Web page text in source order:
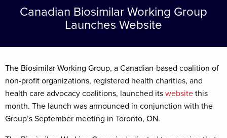
Canadian Biosimilar Working Group
Launches Website
The Biosimilar Working Group, a Canadian-based coalition of
non-profit organizations, registered health charities, and
health care advocacy coalitions, launched its website this
month. The launch was announced in conjunction with the
Group’s September meeting in Toronto, ON.